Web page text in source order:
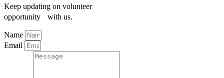
Keep updating on volunteer
opportunity with us.
Name
Email